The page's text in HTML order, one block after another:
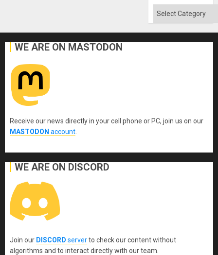
Categories
WE ARE ON MASTODON
Receive our news directly in your cell phone or PC, join us on our
MASTODON account
WE ARE ON DISCORD
Join our DISCORD serverto check our content without
algorithms and to interact directly with our team.